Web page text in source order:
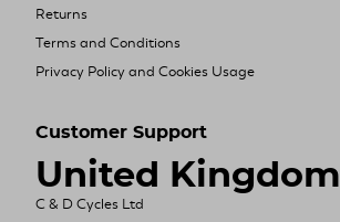
Returns
Terms and Conditions
Privacy Policy and Cookies Usage
Customer Support
United Kingdom
C & D Cycles Ltd